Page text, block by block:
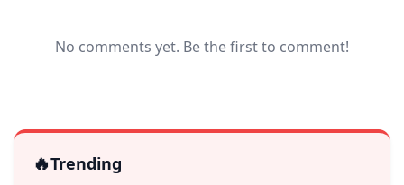
No comments yet. Be the first to comment!
🔥Trending